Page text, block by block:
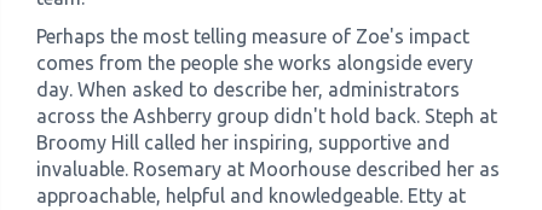
Perhaps the most telling measure of Zoe's impact
comes from the people she works alongside every
day. When asked to describe her, administrators
across the Ashberry group didn't hold back. Steph at
Broomy Hill called her inspiring, supportive and
invaluable. Rosemary at Moorhouse described her as
approachable, helpful and knowledgeable. Etty at